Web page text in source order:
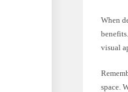
When
visual
space.